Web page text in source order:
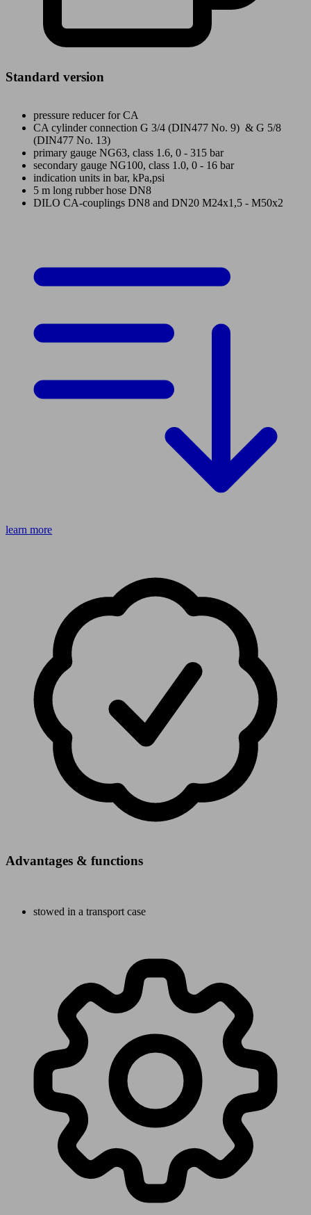
Standard version
pressure reducer for CA
CA cylinder connection G 3/4 (DIN477 No. 9) & G 5/8
(DIN477 No. 13)
primary gauge NG63, class 1.6, 0 - 315 bar
secondary gauge NG100, class 1.0, 0 - 16 bar
indication units in bar, kPa,psi
5 m long rubber hose DN8
DILO CA-couplings DN8 and DN20 M24x1,5 - M50x2
learn more
Advantages & functions
stowed in a transport case